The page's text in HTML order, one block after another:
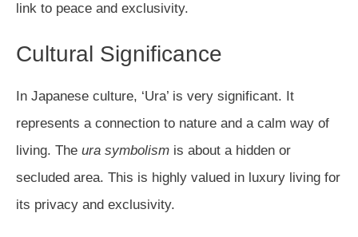
link to peace and exclusivity.
Cultural Significance
In Japanese culture, ‘Ura’ is very significant. It
represents a connection to nature and a calm way of
living. The ura symbolism is about a hidden or
secluded area. This is highly valued in luxury living for
its privacy and exclusivity.